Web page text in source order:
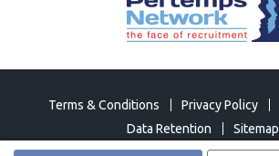
Terms & Conditions Privacy Policy
Data Retention
Sitemap